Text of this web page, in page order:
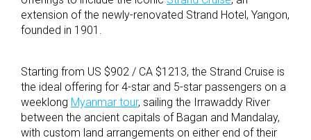
extension of the newly-renovated Strand Hotel, Yangon,
founded in 1901.
Starting from US $902 / CA $1213, the Strand Cruise is
the ideal offering for 4-star and 5-star passengers on a
weeklong Myanmar tour, sailing the Irrawaddy River
between the ancient capitals of Bagan and Mandalay,
with custom land arrangements on either end of their